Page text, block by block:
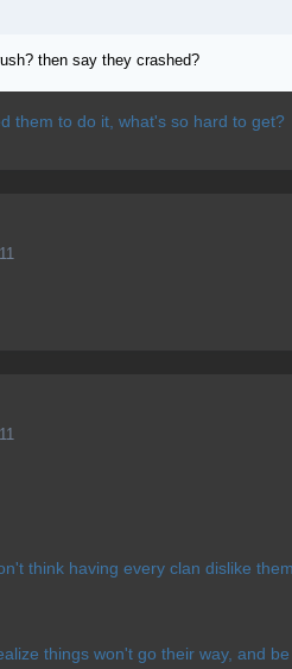
then say they crashed?
them to do it, what's so hard to get?
think having every clan dislike
things won't go their way, and